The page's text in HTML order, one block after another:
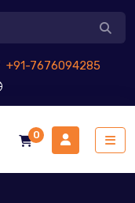
+91-7676094285
0